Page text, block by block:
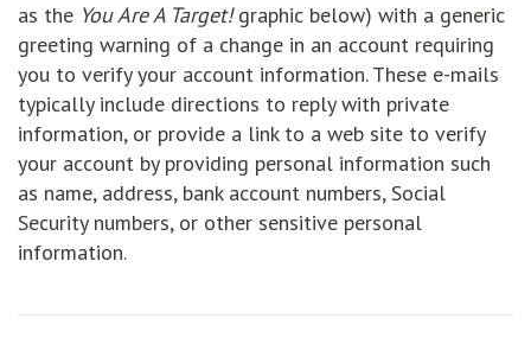
as the You Are A Target!graphic below) with a generic
greeting warning of a change in an account requiring
you to verify your account information. These e-mails
typically include directions to reply with private
information, or provide a link to a web site to verify
your account by providing personal information such
as name, address, bank account numbers, Social
Security numbers, or other sensitive personal
information.